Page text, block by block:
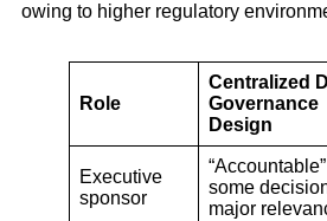
owing to higher regulatory
Role
Centralized
Governance
Design
Executive
sponsor
some
major